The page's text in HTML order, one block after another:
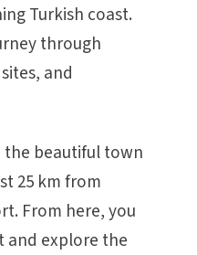
Turkish coast.
through
and
beautiful town
25 km from
From here, you
and explore the